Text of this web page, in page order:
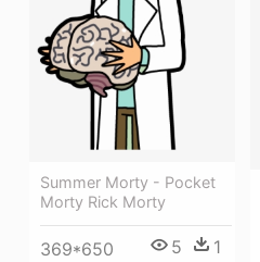
Summer Morty - Pocket
Morty Rick Morty
369*650 5 1